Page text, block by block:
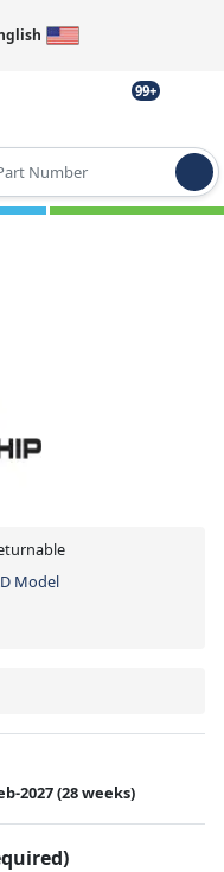
99+
Model
2027(28 weeks)